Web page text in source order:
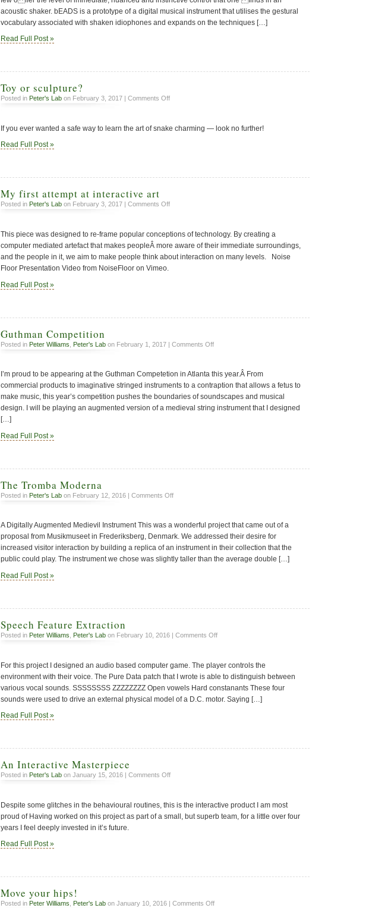
electronic
percussion.
acoustic shaker. bEADS is a prototype of a digital musical instrument that utilises the gestural
vocabulary associated with shaken idiophones and expands on the techniques […]
Read Full Post »
Toy or sculpture?
Posted in Peter's Lab on February 3, 2017 | Comments Offon
sculpture?
If you ever wanted a safe way to learn the art of snake charming — look no further!
Read Full Post »
My first attempt at interactive art
Posted in Peter's Lab on February 3, 2017 | Comments Offon
attempt
at
interactive
This piece was designed to re-frame popular conceptions of technology. By creating a
computer mediated artefact that makes peopleÂ more aware of their immediate surroundings,
and the people in it, we aim to make people think about interaction on many levels. Noise
Floor Presentation Video from NoiseFloor on Vimeo.
Read Full Post »
Guthman Competition
Posted in Peter Williams Peter's Lab on February 1, 2017 | Comments Offon
I’m proud to be appearing at the Guthman Competetion in Atlanta this year.Â From
commercial products to imaginative stringed instruments to a contraption that allows a fetus to
make music, this year’s competition pushes the boundaries of soundscapes and musical
design. I will be playing an augmented version of a medieval string instrument that I designed
[…]
Read Full Post »
The Tromba Moderna
Posted in Peter's Lab on February 12, 2016 | Comments Offon
Moderna
A Digitally Augmented Medievil Instrument This was a wonderful project that came out of a
proposal from Musikmuseet in Frederiksberg, Denmark. We addressed their desire for
increased visitor interaction by building a replica of an instrument in their collection that the
public could play. The instrument we chose was slightly taller than the average double […]
Read Full Post »
Speech Feature Extraction
Posted in Peter Williams Peter's Lab on February 10, 2016 | Comments Offon
Extraction
For this project I designed an audio based computer game. The player controls the
environment with their voice. The Pure Data patch that I wrote is able to distinguish between
various vocal sounds. SSSSSSSS ZZZZZZZZ Open vowels Hard constanants These four
sounds were used to drive an external physical model of a D.C. motor. Saying […]
Read Full Post »
An Interactive Masterpiece
Posted in Peter's Lab on January 15, 2016 | Comments Offon
Masterpiece
Despite some glitches in the behavioural routines, this is the interactive product I am most
proud of Having worked on this project as part of a small, but superb team, for a little over four
years I feel deeply invested in it’s future.
Read Full Post »
Move your hips!
Posted in Peter Williams Peter's Lab on January 10, 2016 | Comments Offon